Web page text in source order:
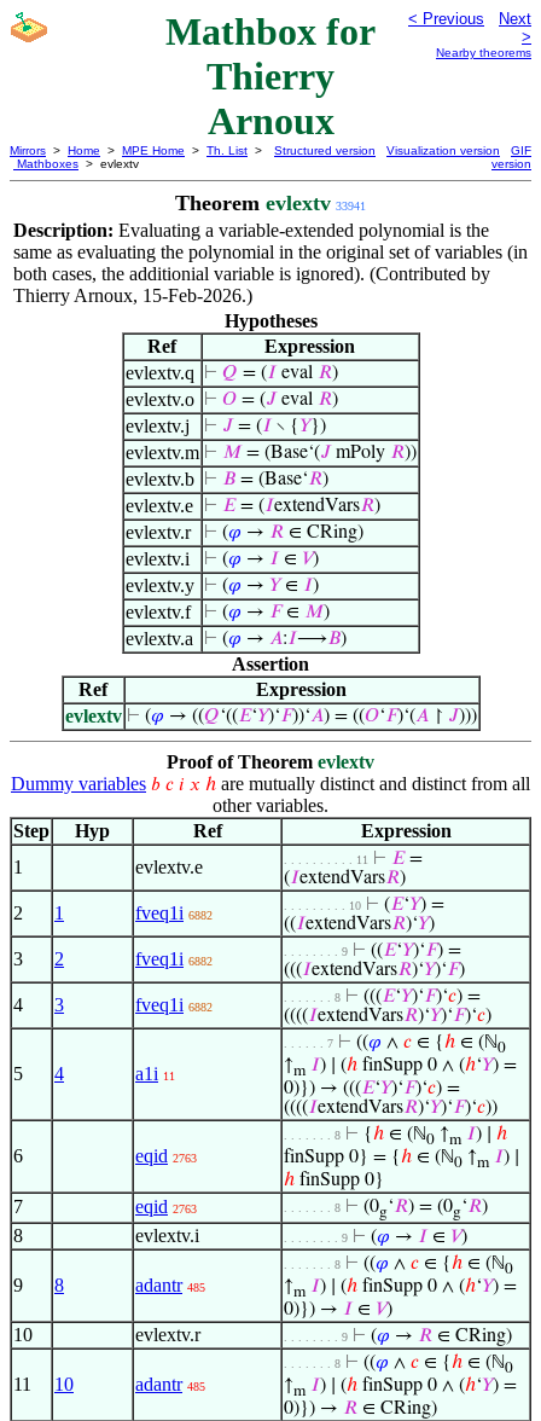
Mathbox for
Thierry
Arnoux
< Previous
Next
>
Nearby theorems
Mirrors > Home > MPE Home > Th. List >
Mathboxes > evlextv
Structured version Visualization version
GIF
version
Theorem evlextv 33941
Description: Evaluating a variable-extended polynomial is the
same as evaluating the polynomial in the original set of variables (in
both cases, the additionial variable is ignored). (Contributed by
Thierry Arnoux, 15-Feb-2026.)
Hypotheses
Ref
Expression
evlextv.q
⊢ 𝑄 = (𝐼 eval 𝑅)
evlextv.o ⊢ 𝑂= (𝐽 eval 𝑅)
evlextv.j ⊢ 𝐽 = (𝐼 ∖ { 𝑌})
evlextv.m ⊢ 𝑀 = (Base‘(𝐽 mPoly 𝑅))
evlextv.b ⊢ 𝐵= (Base‘𝑅)
evlextv.e ⊢ 𝐸= (𝐼extendVars𝑅)
evlextv.r ⊢ (𝜑 → 𝑅∈ CRing)
evlextv.i ⊢ (𝜑 → 𝐼 ∈ 𝑉)
evlextv.y ⊢ (𝜑 → 𝑌∈ 𝐼)
evlextv.f ⊢ (𝜑 → 𝐹∈ 𝑀)
evlextv.a ⊢ (𝜑 → 𝐴:𝐼⟶𝐵)
Assertion
Ref
Expression
evlextv ⊢ (𝜑 → ((𝑄‘((𝐸‘𝑌)‘𝐹))‘𝐴) = ((𝑂‘𝐹)‘(𝐴↾ 𝐽)))
Proof of Theorem evlextv
Dummy variables 𝑏 𝑐 𝑖 𝑥 ℎ are mutually distinct and distinct from all
other variables.
Step
Hyp Ref
Expression
1
evlextv.e . . . . . . . . . . 11 ⊢ 𝐸=
(𝐼extendVars𝑅)
2 1 fveq1i 6882
. . . . . . . . . 10 ⊢ (𝐸‘𝑌) =
((𝐼extendVars𝑅)‘𝑌)
3 2 fveq1i 6882
. . . . . . . . 9 ⊢ ((𝐸‘𝑌)‘𝐹) =
(((𝐼extendVars𝑅)‘𝑌)‘𝐹)
4 3 fveq1i 6882
. . . . . . . 8 ⊢ (((𝐸‘𝑌)‘𝐹)‘𝑐) =
((((𝐼extendVars𝑅)‘𝑌)‘𝐹)‘𝑐)
5 4 a1i 11
. . . . . . 7 ⊢ ((𝜑 ∧ 𝑐 ∈ {ℎ ∈ (ℕ0
↑m 𝐼) ∣ (ℎ finSupp 0 ∧ (ℎ‘𝑌) =
0)}) → (((𝐸‘𝑌)‘𝐹)‘𝑐) =
((((𝐼extendVars𝑅)‘𝑌)‘𝐹)‘𝑐))
6 eqid 2763
. . . . . . . 8 ⊢ {ℎ ∈ (ℕ0 ↑m 𝐼) ∣ ℎ
finSupp 0} = {ℎ ∈ (ℕ0 ↑m 𝐼) ∣
ℎ finSupp 0}
7 eqid 2763 . . . . . . . 8 ⊢ (0g‘𝑅) = (0g‘𝑅)
8 evlextv.i . . . . . . . . 9 ⊢ (𝜑 → 𝐼 ∈ 𝑉)
9 8 adantr 485
. . . . . . . 8 ⊢ ((𝜑 ∧ 𝑐 ∈ {ℎ ∈ (ℕ0
↑m 𝐼) ∣ (ℎ finSupp 0 ∧ (ℎ‘𝑌) =
0)}) → 𝐼 ∈ 𝑉)
10 evlextv.r . . . . . . . . 9 ⊢ (𝜑 → 𝑅 ∈ CRing)
11 10 adantr 485
. . . . . . . 8 ⊢ ((𝜑 ∧ 𝑐 ∈ {ℎ ∈ (ℕ0
↑m 𝐼) ∣ (ℎ finSupp 0 ∧ (ℎ‘𝑌) =
0)}) → 𝑅 ∈ CRing)